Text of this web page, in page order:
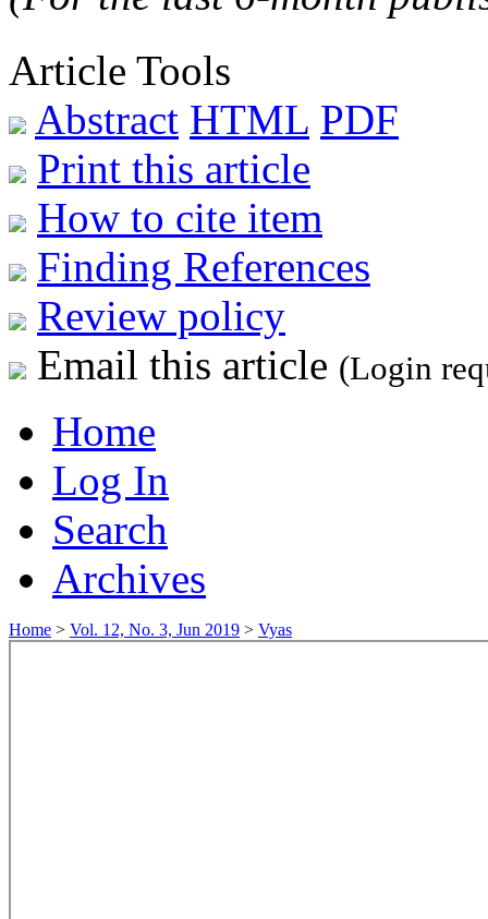
Article Tools
Abstract HTML PDF
Print this article
How to cite item
Finding References
Review policy
Email this article (Login
Home
Log In
Search
Archives
Home > Vol. 12, No. 3, Jun 2019 > Vyas